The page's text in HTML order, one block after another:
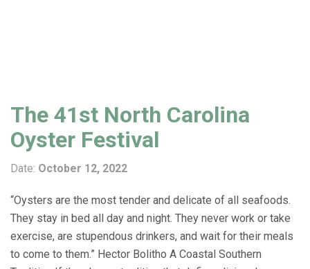
The 41st North Carolina
Oyster Festival
Date: October 12, 2022
“Oysters are the most tender and delicate of all seafoods.
They stay in bed all day and night. They never work or take
exercise, are stupendous drinkers, and wait for their meals
to come to them.” Hector Bolitho A Coastal Southern